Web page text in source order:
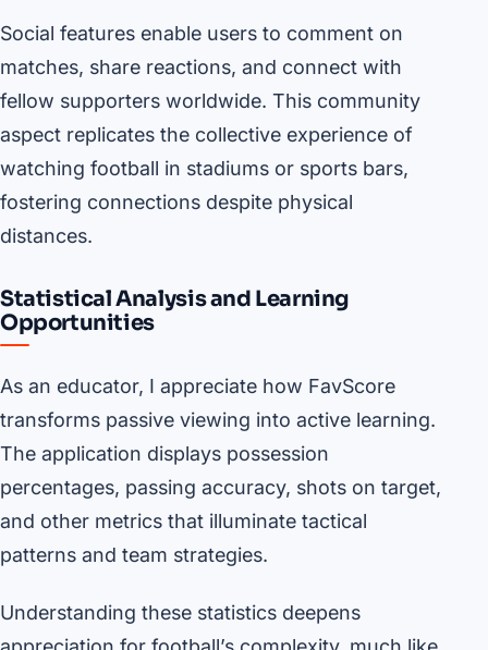
Social features enable users to comment on
matches, share reactions, and connect with
fellow supporters worldwide. This community
aspect replicates the collective experience of
watching football in stadiums or sports bars,
fostering connections despite physical
distances.
Statistical Analysis and Learning
Opportunities
As an educator, I appreciate how FavScore
transforms passive viewing into active learning.
The application displays possession
percentages, passing accuracy, shots on target,
and other metrics that illuminate tactical
patterns and team strategies.
Understanding these statistics deepens